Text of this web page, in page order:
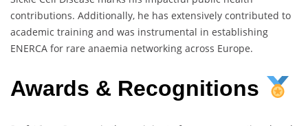
contributions. Additionally, he has extensively contributed to
academic training and was instrumental in establishing
ENERCA for rare anaemia networking across Europe.
Awards & Recognitions